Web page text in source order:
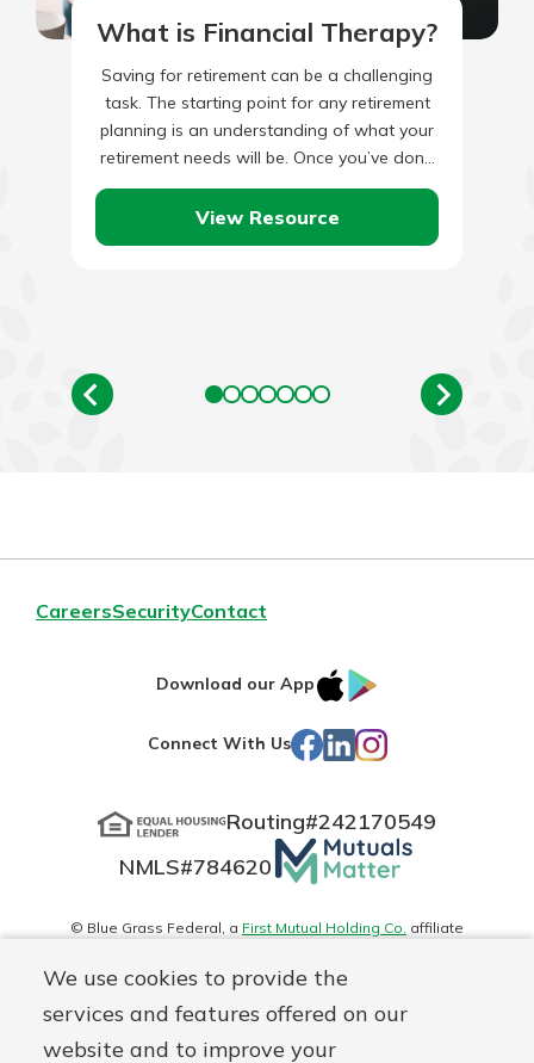
We use cookies to provide the
services and features offered on our
website and to improve your
What is Financial Therapy?
Saving for retirement can be a challenging
task. The starting point for any retirement
planning is an understanding of what your
retirement needs will be. Once you’ve done
that, you’ll…
View Resource
CareersSecurityContact
Download our App
IOS
Store
Connect With Us Facebook
LinkedIn
Instagram
Routing#242170549
NMLS#784620 Mutuals
Matter
logo
© Blue Grass Federal, a First Mutual Holding Co. affiliate
Disclosures Online Privacy Accessibility Statement